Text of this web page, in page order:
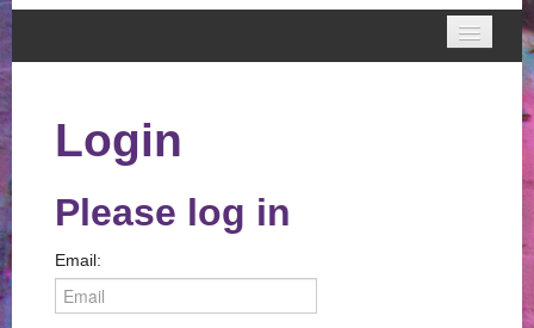
VCC Webinars
Login
Please log in
Email: